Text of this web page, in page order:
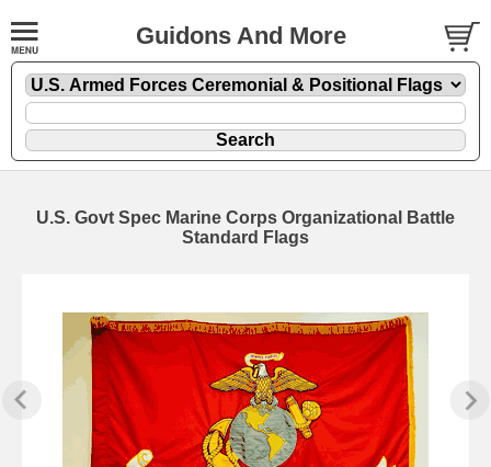
Guidons And More
U.S. Govt Spec Marine Corps Organizational Battle
Standard Flags